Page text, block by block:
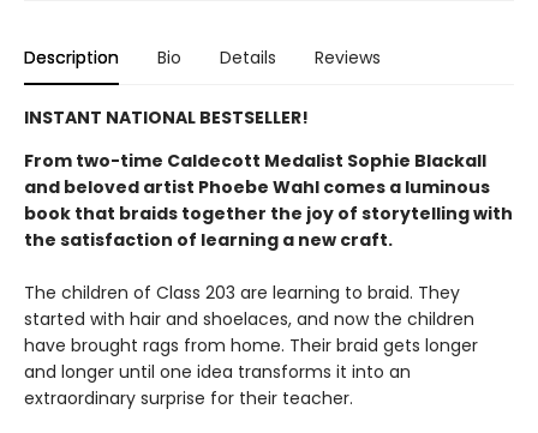
Description Bio Details Reviews
INSTANT NATIONAL BESTSELLER!
From two-time Caldecott Medalist Sophie Blackall
and beloved artist Phoebe Wahl comes a luminous
book that braids together the joy of storytelling with
the satisfaction of learning a new craft.​
The children of Class 203 are learning to braid. They
started with hair and shoelaces, and now the children
have brought rags from home. Their braid gets longer
and longer until one idea transforms it into an
extraordinary surprise for their teacher.